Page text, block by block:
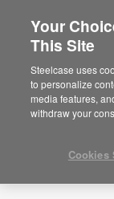
Planning Ideas
Your
This Site
Steelcase uses
to personalize
media features,
withdraw your
Cookies